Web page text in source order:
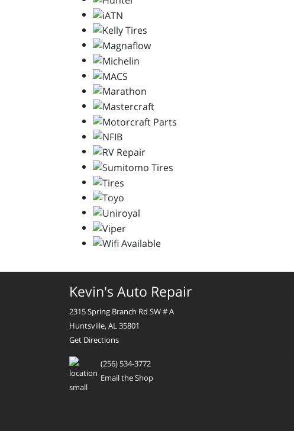
Kevin's Auto Repair
2315 Spring Branch Rd SW # A
Huntsville, AL 35801
Get Directions
(256) 534-3772
Email the Shop